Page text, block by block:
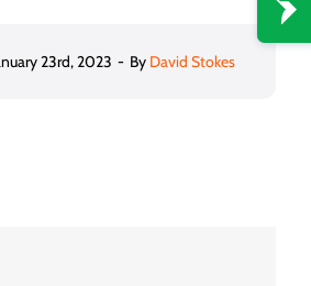
23rd, 2023 - By David Stokes